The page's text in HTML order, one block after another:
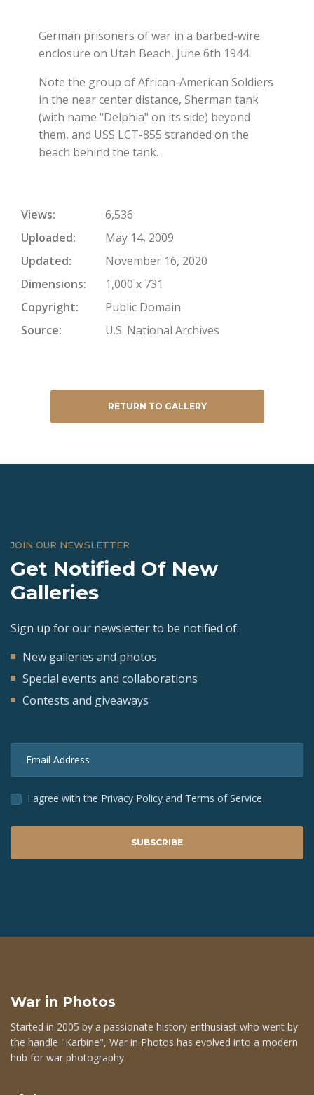
German prisoners of war in a barbed-wire
enclosure on Utah Beach, June 6th 1944.
Note the group of African-American Soldiers
in the near center distance, Sherman tank
(with name "Delphia" on its side) beyond
them, and USS LCT-855 stranded on the
beach behind the tank.
Views
6,536
Uploaded
May 14, 2009
Updated
November 16, 2020
Dimensions
1,000 x 731
Copyright
Public Domain
Source
U.S. National Archives
RETURN TO GALLERY
JOIN OUR NEWSLETTER
Get Notified Of New
Galleries
Sign up for our newsletter to be notified of:
New galleries and photos
Special events and collaborations
Contests and giveaways
Email Address
I agree with the Privacy Policy and Terms of Service
SUBSCRIBE
War in Photos
Started in 2005 by a passionate history enthusiast who went by
the handle "Karbine", War in Photos has evolved into a modern
hub for war photography.